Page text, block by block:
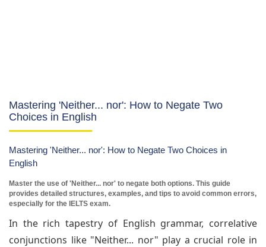
Mastering 'Neither... nor': How to Negate Two
Choices in English
Mastering 'Neither... nor': How to Negate Two Choices in
English
Master the use of 'Neither... nor' to negate both options. This guide
provides detailed structures, examples, and tips to avoid common errors,
especially for the IELTS exam.
In the rich tapestry of English grammar, correlative
conjunctions like "Neither... nor" play a crucial role in